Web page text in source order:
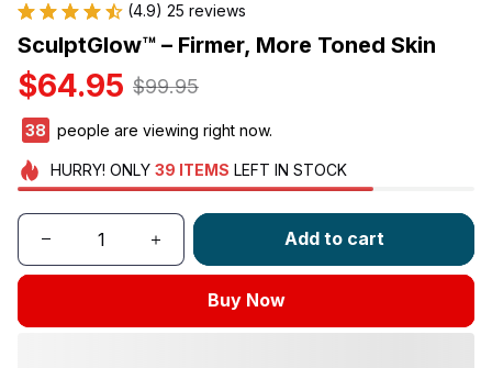
(4.9) 25 reviews
SculptGlow™ – Firmer, More Toned Skin
$64.95 $99.95
38 people are viewing right now.
HURRY! ONLY 39 ITEMS LEFT IN STOCK
Add to cart
Buy Now